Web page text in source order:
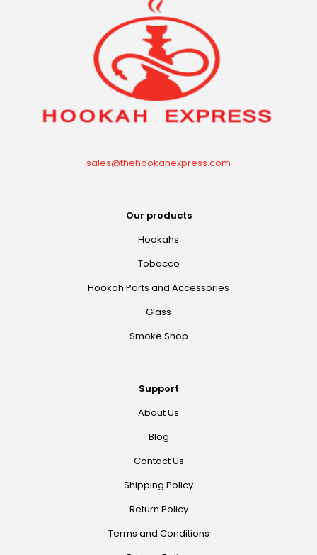
sales@thehookahexpress.com
Our products
Hookahs
Tobacco
Hookah Parts and Accessories
Glass
Smoke Shop
Support
About Us
Blog
Contact Us
Shipping Policy
Return Policy
Terms and Conditions